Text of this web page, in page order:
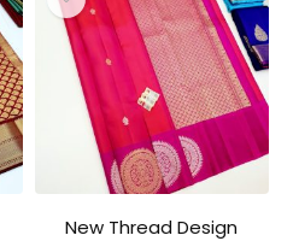
New Thread Design